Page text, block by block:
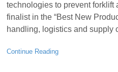
technologies to prevent forklift
finalist in the “Best New
handling, logistics and supply
Continue Reading